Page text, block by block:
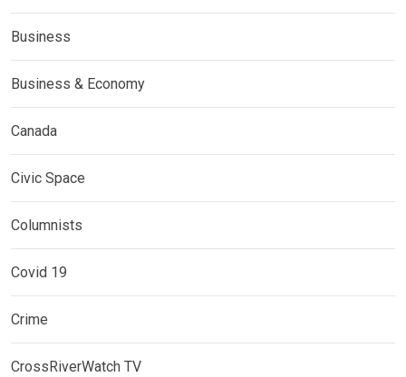
Business
Business & Economy
Canada
Civic Space
Columnists
Covid 19
Crime
CrossRiverWatch TV